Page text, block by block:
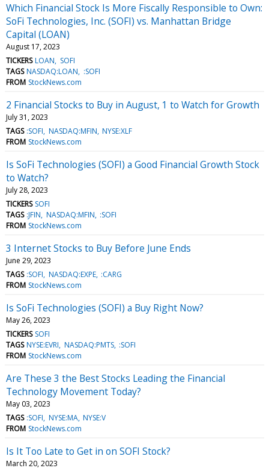
Which Financial Stock Is More Fiscally Responsible to Own:
SoFi Technologies, Inc. (SOFI) vs. Manhattan Bridge
Capital (LOAN)
August 17, 2023
TICKERS LOAN
SOFI
TAGS NASDAQ:LOAN
:SOFI
FROM StockNews.com
2 Financial Stocks to Buy in August, 1 to Watch for Growth
July 31, 2023
TAGS :SOFI NASDAQ:MFIN NYSE:XLF
FROM StockNews.com
Is SoFi Technologies (SOFI) a Good Financial Growth Stock
to Watch?
July 28, 2023
TICKERS SOFI
TAGS :JFIN NASDAQ:MFIN :SOFI
FROM StockNews.com
3 Internet Stocks to Buy Before June Ends
June 29, 2023
TAGS :SOFI NASDAQ:EXPE :CARG
FROM StockNews.com
Is SoFi Technologies (SOFI) a Buy Right Now?
May 26, 2023
TICKERS SOFI
TAGS NYSE:EVRI NASDAQ:PMTS :SOFI
FROM StockNews.com
Are These 3 the Best Stocks Leading the Financial
Technology Movement Today?
May 03, 2023
TAGS :SOFI NYSE:MA NYSE:V
FROM StockNews.com
Is It Too Late to Get in on SOFI Stock?
March 20, 2023